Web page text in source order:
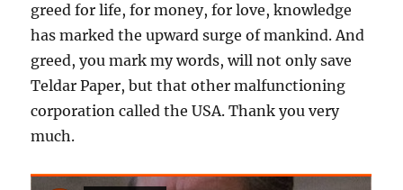
greed for life, for money, for love, knowledge
has marked the upward surge of mankind. And
greed, you mark my words, will not only save
Teldar Paper, but that other malfunctioning
corporation called the USA. Thank you very
much.